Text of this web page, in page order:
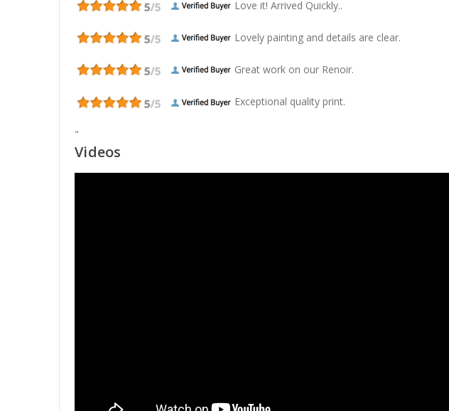
Love it! Arrived Quickly..
Lovely painting and details are clear.
Great work on our Renoir.
Exceptional quality print.
"
Videos